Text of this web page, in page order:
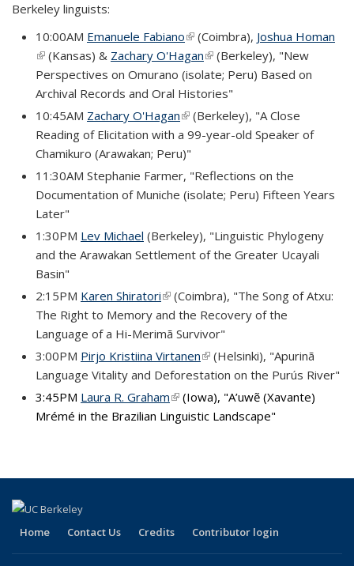
Berkeley linguists:
10:00AM Emanuele Fabiano(link is external)
(Coimbra), Joshua Homan
(link is external)
(Kansas) & Zachary O'Hagan(link is external)
(Berkeley), "New
Perspectives on Omurano (isolate; Peru) Based on
Archival Records and Oral Histories"
10:45AM Zachary O'Hagan(link is external)
(Berkeley), "A Close
Reading of Elicitation with a 99-year-old Speaker of
Chamikuro (Arawakan; Peru)"
11:30AM Stephanie Farmer, "Reflections on the
Documentation of Muniche (isolate; Peru) Fifteen Years
Later"
1:30PM Lev Michael (Berkeley), "Linguistic Phylogeny
and the Arawakan Settlement of the Greater Ucayali
Basin"
2:15PM Karen Shiratori(link is external)
(Coimbra), "The Song of Atxu:
The Right to Memory and the Recovery of the
Language of a Hi-Merimã Survivor"
3:00PM Pirjo Kristiina Virtanen(link is external)
(Helsinki), "Apurinã
Language Vitality and Deforestation on the Purús River"
3:45PM Laura R. Graham(link is external)
(Iowa), "A’uwẽ (Xavante)
Mrémé in the Brazilian Linguistic Landscape"
Home Contact Us Credits Contributor login